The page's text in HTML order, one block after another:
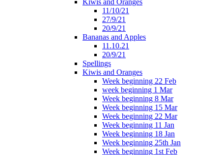
Kiwis and Oranges
11/10/21
27/9/21
20/9/21
Bananas and Apples
11.10.21
20/9/21
Spellings
Kiwis and Oranges
Week beginning 22 Feb
week beginning 1 Mar
Week beginning 8 Mar
Week beginning 15 Mar
Week beginning 22 Mar
Week beginning 11 Jan
Week beginning 18 Jan
Week beginning 25th Jan
Week beginning 1st Feb